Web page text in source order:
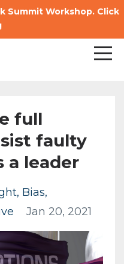
Summit Workshop. Click
full
faulty
a leader
Bias
Jan 20, 2021